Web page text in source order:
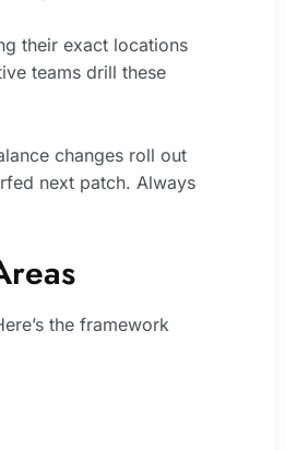
their exact locations
teams drill these
changes roll out
next patch. Always
the framework